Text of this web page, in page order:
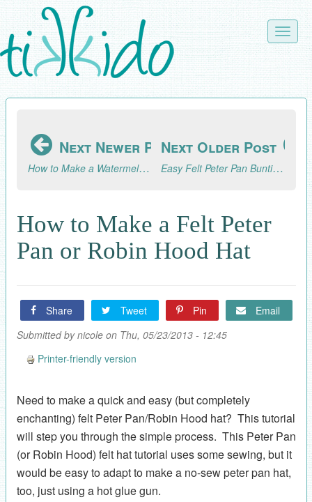
Skip
to
main
content
Toggle
Next Newer Post
How to Make a Watermelon Sparkler Drink or Summer Cocktail
Next Older Post
Easy Felt Peter Pan Bunting Tutorial
How to Make a Felt Peter
Pan or Robin Hood Hat
Share Tweet Pin
Email
Submitted bynicoleon Thu, 05/23/2013 - 12:45
Printer-friendly version
Need to make a quick and easy (but completely
enchanting) felt Peter Pan/Robin Hood hat? This tutorial
will step you through the simple process. This Peter Pan
(or Robin Hood) felt hat tutorial uses some sewing, but it
would be easy to adapt to make a no-sew peter pan hat,
too, just using a hot glue gun.